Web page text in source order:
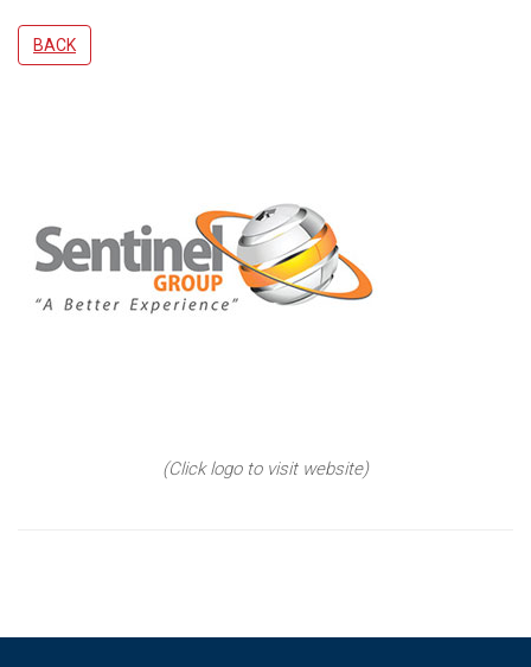
BACK
(Click logo to visit website)